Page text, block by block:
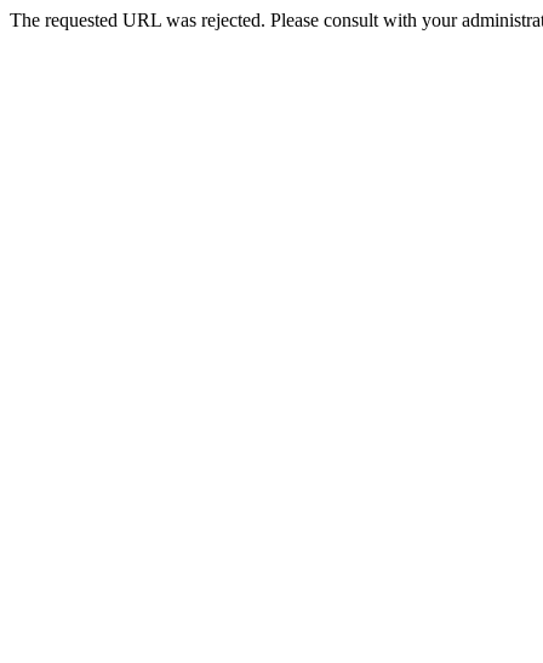
The requested URL was rejected. Please consult with your